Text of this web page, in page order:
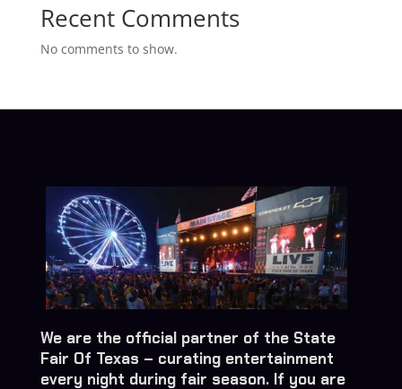
Recent Comments
No comments to show.
We are the official partner of the State
Fair Of Texas – curating entertainment
every night during fair season. If you are